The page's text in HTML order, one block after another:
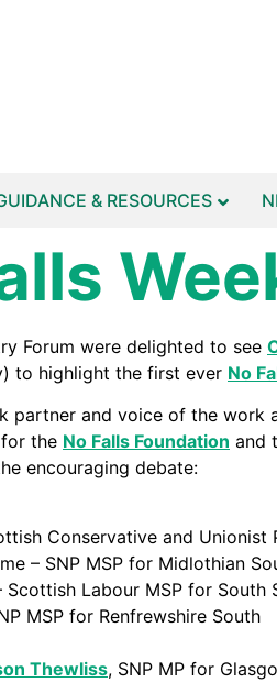
& RESOURCES
Forum were delighted to see
to highlight the first ever No
partner and voice of the
the No Falls Foundation and
encouraging debate:
Conservative and Unionist
– SNP MSP for Midlothian
Labour MSP for South
MSP for Renfrewshire South
Thewliss, SNP MP for